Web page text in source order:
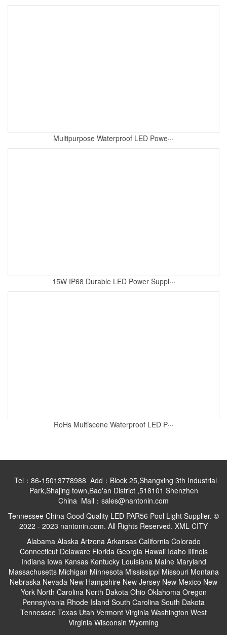
Multipurpose Waterproof LED Powe···
15W IP68 Durable LED Power Suppl···
RoHs Multiscene Waterproof LED P···
Tel：86-15013778988 Add：Block 25,Shangxing 3th Industrial
Park,Shajing town,Bao'an District ,518101 Shenzhen
China Mail：sales@nantonin.com
Tennessee China Good Quality LED PAR56 Pool Light Supplier. ©
2022 - 2023 nantonin.com. All Rights Reserved. XML CITY
Alabama Alaska Arizona Arkansas California Colorado
Connecticut Delaware Florida Georgia Hawaii Idaho Illinois
Indiana Iowa Kansas Kentucky Louisiana Maine Maryland
Massachusetts Michigan Minnesota Mississippi Missouri Montana
Nebraska Nevada New Hampshire New Jersey New Mexico New
York North Carolina North Dakota Ohio Oklahoma Oregon
Pennsylvania Rhode Island South Carolina South Dakota
Tennessee Texas Utah Vermont Virginia Washington West
Virginia Wisconsin Wyoming